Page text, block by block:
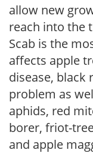
allow new
reach into the
Scab is the
affects apple
disease, black
problem as
aphids, red
borer, friot-
and apple